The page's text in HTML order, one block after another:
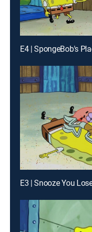
E4 | SpongeBob's
E3 | Snooze You